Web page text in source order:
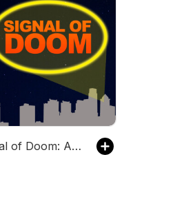
Signal of Doom: A Comic Book Podcast